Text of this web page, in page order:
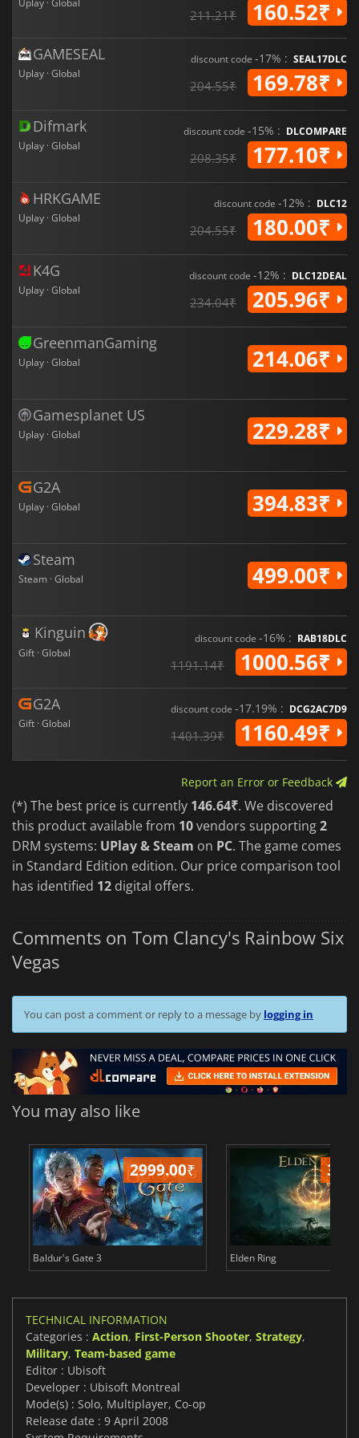
211.21₹ 160.52₹
GAMESEAL
Uplay · Global
discount code -17% : SEAL17DLC
204.55₹ 169.78₹
Difmark
Uplay · Global
discount code -15% : DLCOMPARE
208.35₹ 177.10₹
HRKGAME
Uplay · Global
discount code -12% : DLC12
204.55₹ 180.00₹
K4G
Uplay · Global
discount code -12% : DLC12DEAL
234.04₹ 205.96₹
GreenmanGaming
Uplay · Global 214.06₹
Gamesplanet US
Uplay · Global 229.28₹
G2A
Uplay · Global 394.83₹
Steam
Steam · Global 499.00₹
Kinguin
Gift · Global
discount code -16% : RAB18DLC
1191.14₹ 1000.56₹
G2A
Gift · Global
discount code -17.19% : DCG2AC7D9
1401.39₹ 1160.49₹
Report an Error or Feedback
(*) The best price is currently 146.64₹. We discovered
this product available from 10vendors supporting2
DRM systems: UPlay & Steam on PC. The game comes
in Standard Edition edition. Our price comparison tool
has identified 12 digital offers.
Comments on Tom Clancy's Rainbow Six
Vegas
You can post a comment or reply to a message by logging in
You may also like
2999.00₹
Baldur's Gate 3 Elden Ring
TECHNICAL INFORMATION
Categories : Action, First-Person Shooter, Strategy,
Military, Team-based game
Editor : Ubisoft
Developer : Ubisoft Montreal
Mode(s) : Solo, Multiplayer, Co-op
Release date : 9 April 2008